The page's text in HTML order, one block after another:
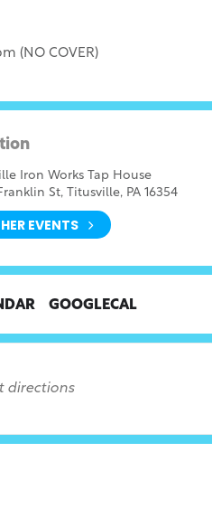
(NO COVER)
Iron Works Tap House
St, Titusville, PA 16354
EVENTS
GOOGLECAL